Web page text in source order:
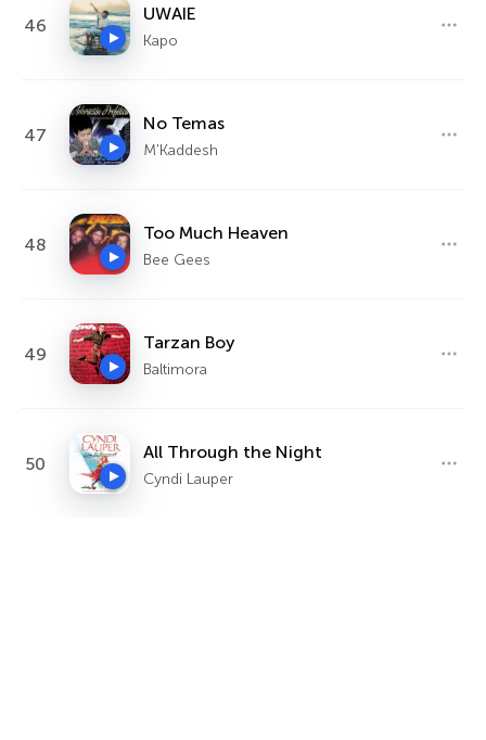
46
UWAIE
Kapo
47
No Temas
M'Kaddesh
48
Too Much Heaven
Bee Gees
49
Tarzan Boy
Baltimora
50
All Through the Night
Cyndi Lauper